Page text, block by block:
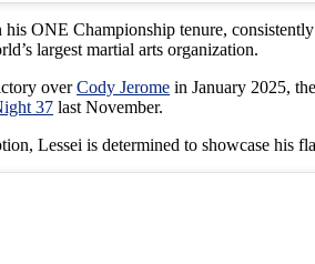
his ONE Championship tenure,
largest martial arts organization.
overCody Jerome in January 2025,
37 last November.
Lessei is determined to showcase his